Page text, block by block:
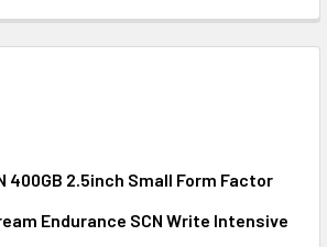
400GB 2.5inch Small Form Factor
Endurance SCN Write Intensive